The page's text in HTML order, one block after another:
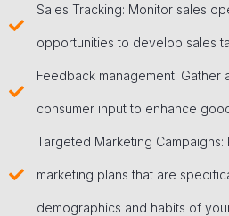
Sales Tracking: Monitor sales
opportunities to develop sales
Feedback management: Gather
consumer input to enhance
Targeted Marketing Campaigns:
marketing plans that are
demographics and habits of